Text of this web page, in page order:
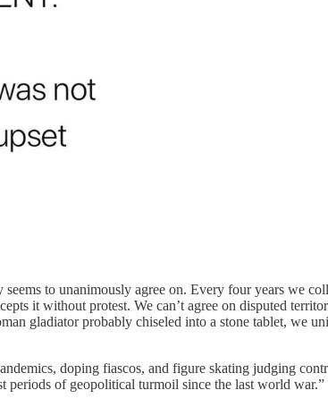
to unanimously agree on. Every four years we
it without protest. We can’t agree on disputed
gladiator probably chiseled into a stone tablet, we
doping fiascos, and figure skating judging
periods of geopolitical turmoil since the last world war.”